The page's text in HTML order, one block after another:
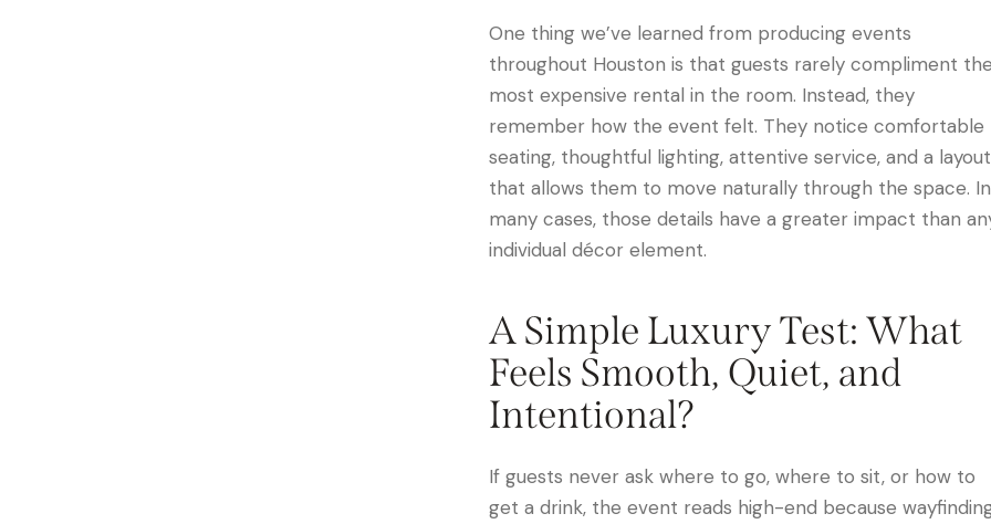
One thing we’ve learned from producing events
throughout Houston is that guests rarely compliment
most expensive rental in the room. Instead, they
remember how the event felt. They notice comfortable
seating, thoughtful lighting, attentive service, and a layout
that allows them to move naturally through the space. In
many cases, those details have a greater impact than
individual décor element.
A Simple Luxury Test: What
Feels Smooth, Quiet, and
Intentional?
If guests never ask where to go, where to sit, or how to
get a drink, the event reads high-end because